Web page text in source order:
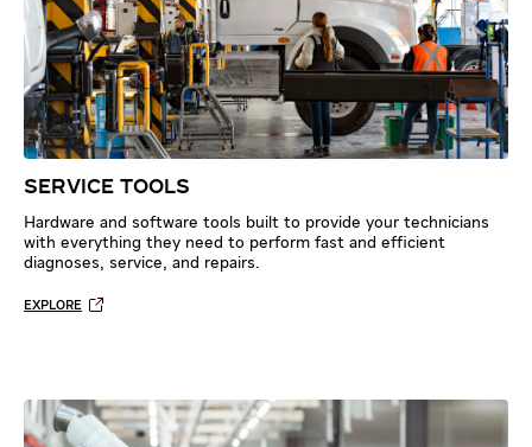
SERVICE TOOLS
Hardware and software tools built to provide your technicians
with everything they need to perform fast and efficient
diagnoses, service, and repairs.
EXPLORE